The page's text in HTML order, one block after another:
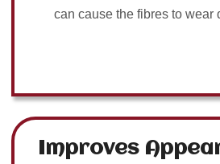
can cause the fibres to wear
Improves